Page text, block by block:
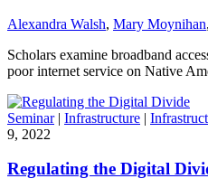
Alexandra Walsh, Mary Moynihan
Scholars examine broadband
poor internet service on Native
Seminar| Infrastructure |
9, 2022
Regulating the Digital